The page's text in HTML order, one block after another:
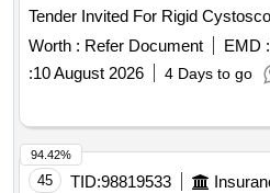
Worth : Refer Document EMD :
:10 August 2026 4 Days to go
45 TID:98819533
94.42%